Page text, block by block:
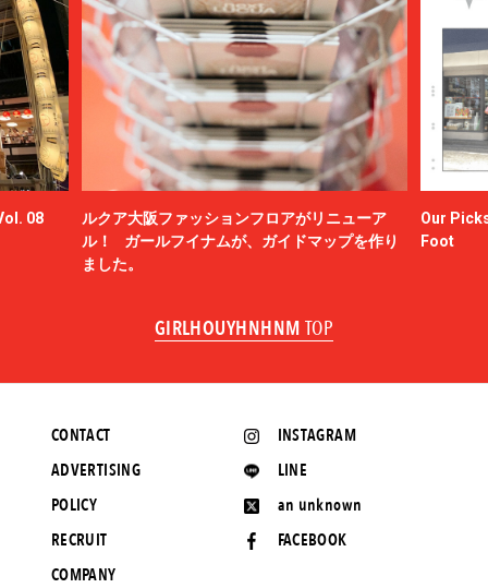
08
ルクア大阪ファッションフロアがリニューア
ル！ ガールフイナムが、ガイドマップを作り
ました。
Our
Foot
GIRLHOUYHNHNM TOP
INSTAGRAM
LINE
an unknown
FACEBOOK
CONTACT
ADVERTISING
POLICY
RECRUIT
COMPANY